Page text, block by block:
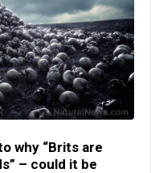
why “Brits are
– could it be